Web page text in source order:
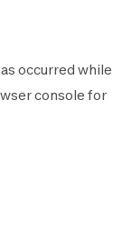
occurred while
console for